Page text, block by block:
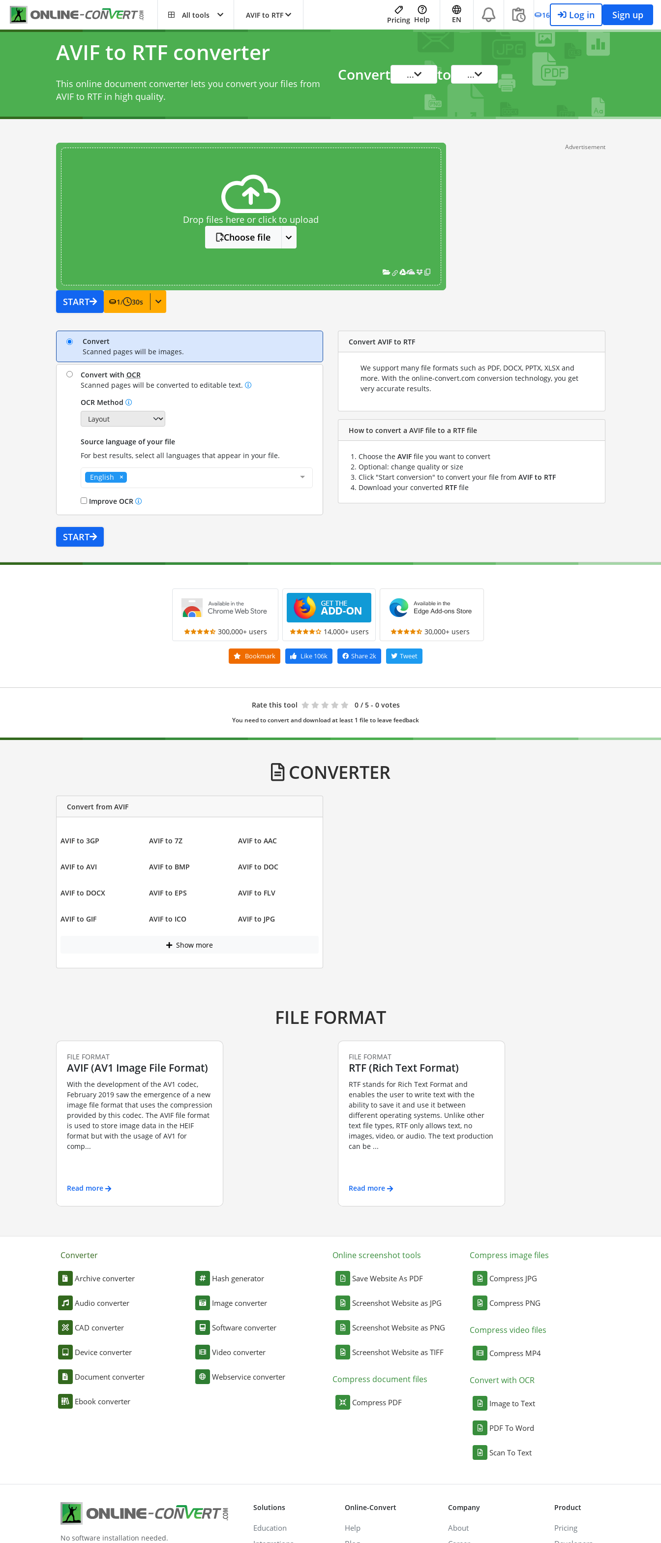
All tools AVIF to RTF
Pricing Help EN 16 Log in Sign up
AVIF to RTF converter
This online document converter lets you convert your files from
AVIF to RTF in high quality.
Convert ... to ...
Drop files here or click to upload
Choose file
START 1/ 30s
Advertisement
Convert
Scanned pages will be images.
Convert with OCR
Scanned pages will be converted to editable text.
OCR Method
Source language of your file
For best results, select all languages that appear in your file.
English
Improve OCR
START
Convert AVIF to RTF
We support many file formats such as PDF, DOCX, PPTX, XLSX and
more. With the online-convert.com conversion technology, you get
very accurate results.
How to convert a AVIF file to a RTF file
Choose the AVIF file you want to convert
Optional: change quality or size
Click "Start conversion" to convert your file from AVIF to RTF
Download your converted RTF file
300,000+ users 14,000+ users 30,000+ users
Bookmark Like 106k Share2k Tweet
Rate this tool 0 / 5 - 0 votes
You need to convert and download at least 1 file to leave feedback
CONVERTER
Convert from AVIF
AVIF to 3GP AVIF to 7Z AVIF to AAC
AVIF to AVI AVIF to BMP AVIF to DOC
AVIF to DOCX AVIF to EPS AVIF to FLV
AVIF to GIF AVIF to ICO AVIF to JPG
Show more
FILE FORMAT
FILE FORMAT
AVIF (AV1 Image File Format)
With the development of the AV1 codec,
February 2019 saw the emergence of a new
image file format that uses the compression
provided by this codec. The AVIF file format
is used to store image data in the HEIF
format but with the usage of AV1 for
comp...
Read more
FILE FORMAT
RTF (Rich Text Format)
RTF stands for Rich Text Format and
enables the user to write text with the
ability to save it and use it between
different operating systems. Unlike other
text file types, RTF only allows text, no
images, video, or audio. The text production
can be ...
Read more
Converter
Archive converter
Audio converter
CAD converter
Device converter
Document converter
Ebook converter
Hash generator
Image converter
Software converter
Video converter
Webservice converter
Online screenshot tools
Save Website As PDF
Screenshot Website as JPG
Screenshot Website as PNG
Screenshot Website as TIFF
Compress document files
Compress PDF
Compress image files
Compress JPG
Compress PNG
Compress video files
Compress MP4
Convert with OCR
Image to Text
PDF To Word
Scan To Text
No software installation needed.
Solutions
Education
Online-Convert
Help
Company
About
Product
Pricing